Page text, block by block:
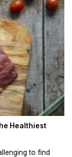
Healthiest
to find